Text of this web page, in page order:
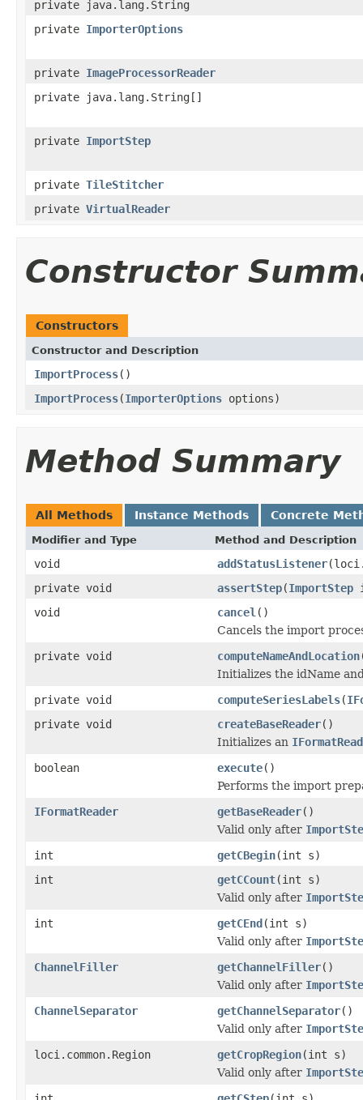
private java.lang.String
private ImporterOptions
private ImageProcessorReader
private java.lang.String[]
private ImportStep
private TileStitcher
private VirtualReader
Constructor
Constructors
Constructor and Description
ImportProcess()
ImportProcess(ImporterOptions options)
Method Summary
All Methods Instance Methods Concrete
Modifier and Type Method and Description
void addStatusListener
private void
assertStep(ImportStep
void
cancel ()
Cancels the import
private void
computeNameAndLocation
Initializes the idName
private void
computeSeriesLabels(
private void
createBaseReader()
Initializes an
boolean
execute()
Performs the import
IFormatReader
getBaseReader()
Valid only after
int
getCBegin(int s)
int
getCCount(int s)
Valid only after
int
getCEnd(int s)
Valid only after
ChannelFiller
getChannelFiller()
Valid only after
ChannelSeparator
getChannelSeparator()
Valid only after
loci.common.Region
getCropRegion(int s)
Valid only after